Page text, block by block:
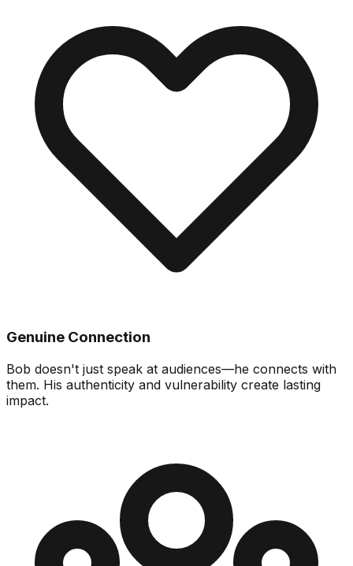
Genuine Connection
Bob doesn't just speak at audiences—he connects with
them. His authenticity and vulnerability create lasting
impact.